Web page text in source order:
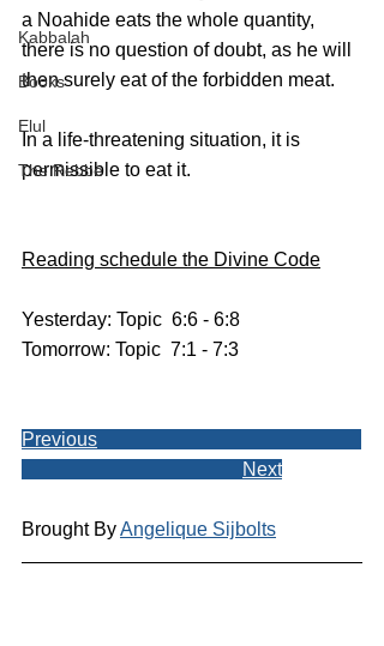
Kabbalah
Books
Elul
The Rebbe
a Noahide eats the whole quantity,
there is no question of doubt, as he will
then surely eat of the forbidden meat.
In a life-threatening situation, it is
permissible to eat it.
Reading schedule the Divine Code
Yesterday: Topic  6:6 - 6:8
Tomorrow: Topic  7:1 - 7:3
Previous
Next
Brought By Angelique Sijbolts